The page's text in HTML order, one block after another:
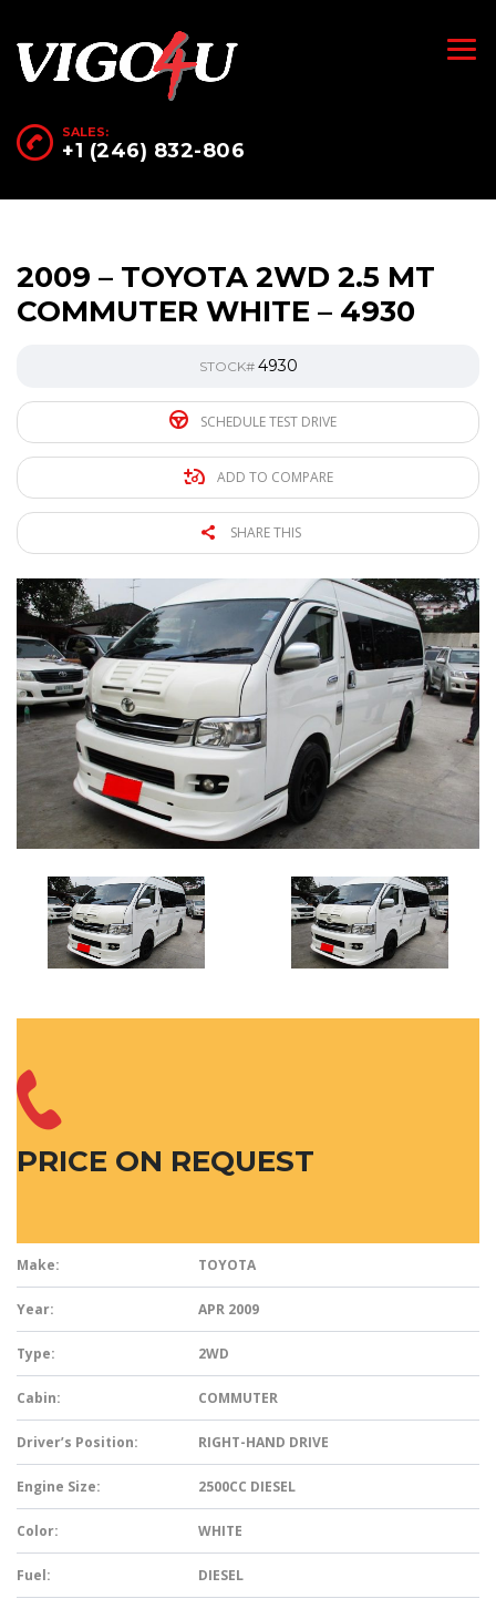
SALES:
+1 (246) 832-806
2009 – TOYOTA 2WD 2.5 MT
COMMUTER WHITE – 4930
STOCK# 4930
SCHEDULE TEST DRIVE
ADD TO COMPARE
SHARE THIS
PRICE ON REQUEST
Make: TOYOTA
Year: APR 2009
Type: 2WD
Cabin: COMMUTER
Driver’s Position: RIGHT-HAND DRIVE
Engine Size: 2500CC DIESEL
Color: WHITE
Fuel: DIESEL